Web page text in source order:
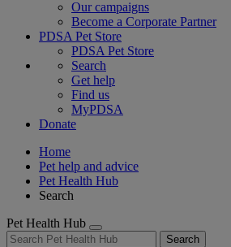
Our campaigns
Become a Corporate Partner
PDSA Pet Store
PDSA Pet Store
Search
Get help
Find us
MyPDSA
Donate
Home
Pet help and advice
Pet Health Hub
Search
Pet Health Hub
Search